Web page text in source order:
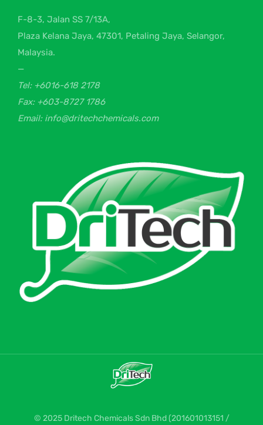
F-8-3, Jalan SS 7/13A,
Plaza Kelana Jaya, 47301, Petaling Jaya, Selangor,
Malaysia.
—
Tel: +6016-618 2178
Fax: +603-8727 1786
Email: info@dritechchemicals.com
© 2025 Dritech Chemicals Sdn Bhd (201601013151 /